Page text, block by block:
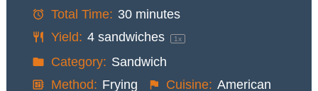
Total Time: 30 minutes
Yield: 4sandwiches 1x
Category: Sandwich
Method: Frying Cuisine: American